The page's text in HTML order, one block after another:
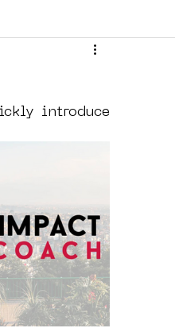
urban art
introduce